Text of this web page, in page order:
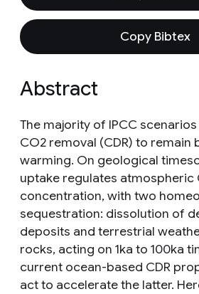
Copy Bibtex
Abstract
The majority of IPCC
CO2 removal (CDR) to remain
warming. On geological
uptake regulates atmospheric
concentration, with two
sequestration: dissolution of
deposits and terrestrial
rocks, acting on 1ka to 100ka
current ocean-based CDR
act to accelerate the latter.